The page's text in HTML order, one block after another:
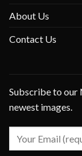
About Us
Contact Us
Subscribe to our
newest images.